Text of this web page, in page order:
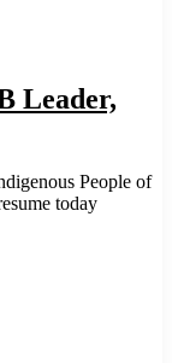
Leader,
People of
today